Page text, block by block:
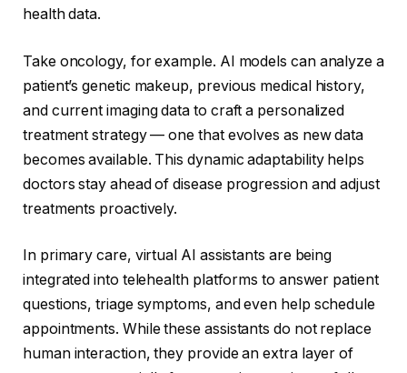
health data.
Take oncology, for example. AI models can analyze a
patient’s genetic makeup, previous medical history,
and current imaging data to craft a personalized
treatment strategy — one that evolves as new data
becomes available. This dynamic adaptability helps
doctors stay ahead of disease progression and adjust
treatments proactively.
In primary care, virtual AI assistants are being
integrated into telehealth platforms to answer patient
questions, triage symptoms, and even help schedule
appointments. While these assistants do not replace
human interaction, they provide an extra layer of